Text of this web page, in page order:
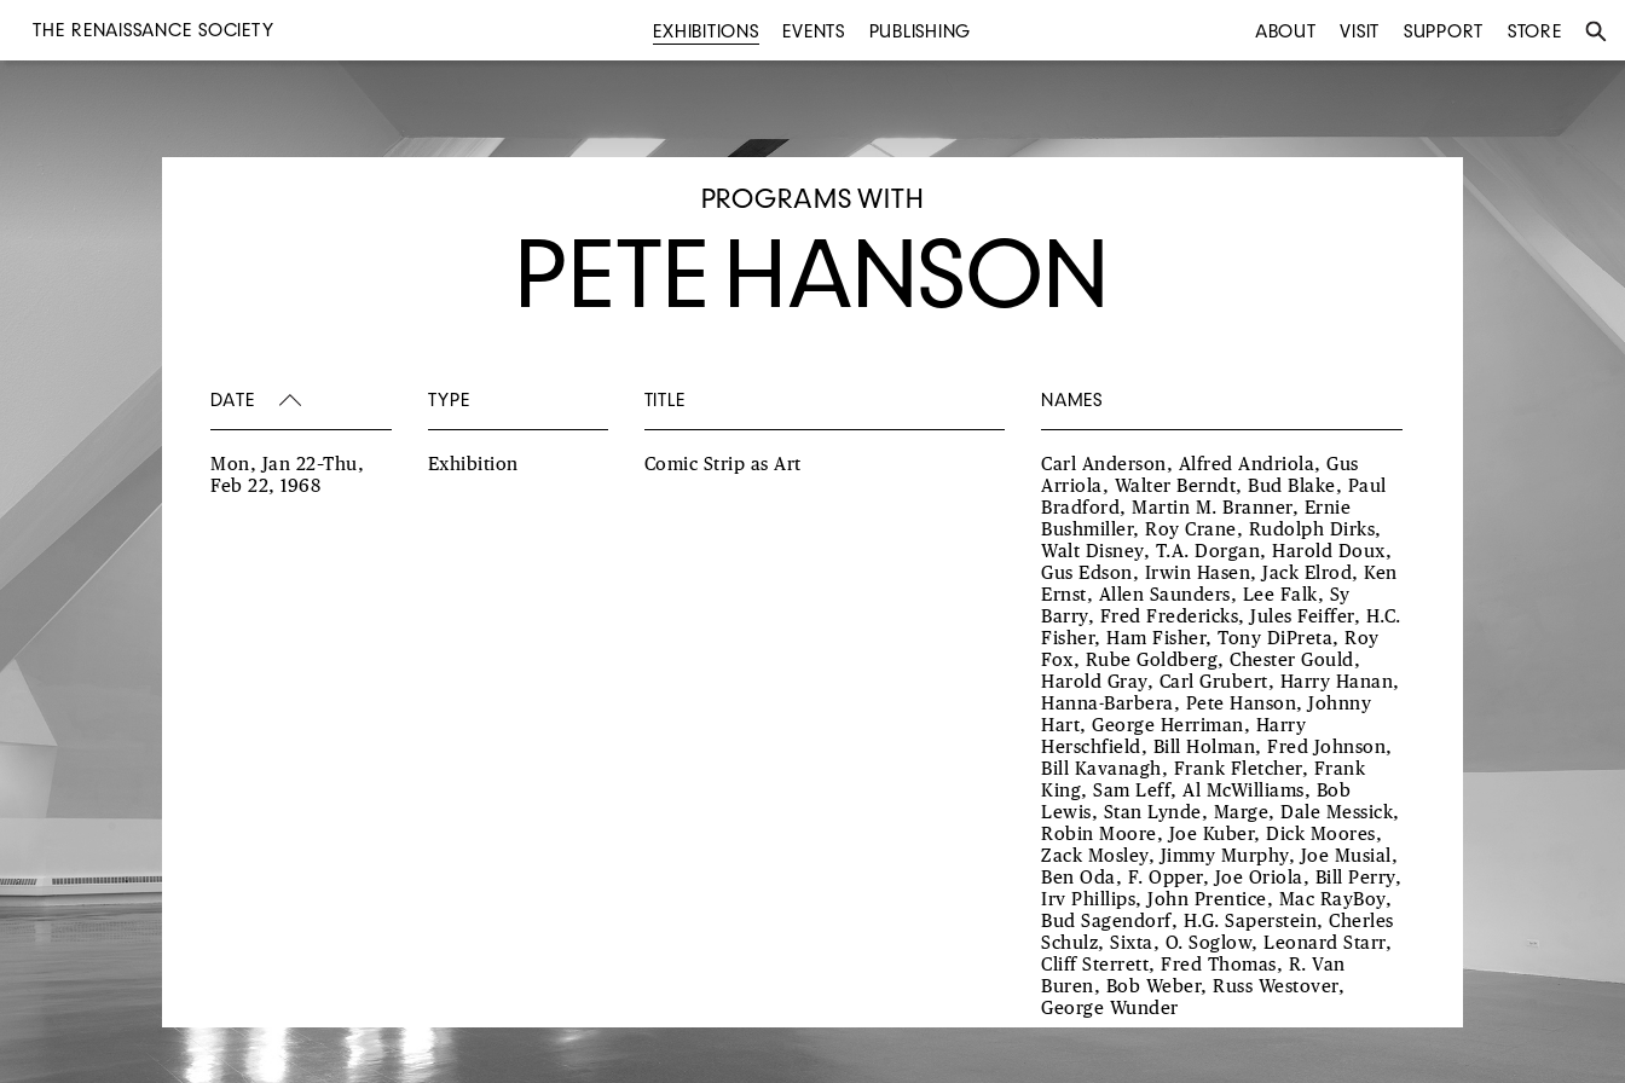
THE RENAISSANCE SOCIETY EXHIBITIONS EVENTS PUBLISHING ABOUT VISIT SUPPORT STORE
PROGRAMS WITH
PETE HANSON
DATE TYPE TITLE NAMES
Mon, Jan 22–Thu,
Feb 22, 1968
Exhibition Comic Strip as Art
Carl Anderson, Alfred Andriola, Gus
Arriola, Walter Berndt, Bud Blake, Paul
Bradford, Martin M. Branner, Ernie
Bushmiller, Roy Crane, Rudolph Dirks,
Walt Disney, T.A. Dorgan, Harold Doux,
Gus Edson, Irwin Hasen, Jack Elrod, Ken
Ernst, Allen Saunders, Lee Falk, Sy
Barry, Fred Fredericks, Jules Feiffer, H.C.
Fisher, Ham Fisher, Tony DiPreta, Roy
Fox, Rube Goldberg, Chester Gould,
Harold Gray, Carl Grubert, Harry Hanan,
Hanna-Barbera, Pete Hanson, Johnny
Hart, George Herriman, Harry
Herschfield, Bill Holman, Fred Johnson,
Bill Kavanagh, Frank Fletcher, Frank
King, Sam Leff, Al McWilliams, Bob
Lewis, Stan Lynde, Marge, Dale Messick,
Robin Moore, Joe Kuber, Dick Moores,
Zack Mosley, Jimmy Murphy, Joe Musial,
Ben Oda, F. Opper, Joe Oriola, Bill Perry,
Irv Phillips, John Prentice, Mac RayBoy,
Bud Sagendorf, H.G. Saperstein, Cherles
Schulz, Sixta, O. Soglow, Leonard Starr,
Cliff Sterrett, Fred Thomas, R. Van
Buren, Bob Weber, Russ Westover,
George Wunder